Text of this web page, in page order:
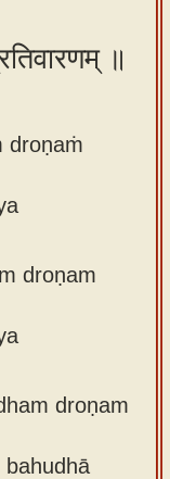
॥
droṇaṁ
droṇam
droṇam